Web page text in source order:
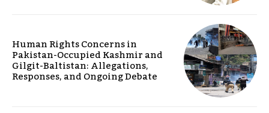
Human Rights Concerns in
Pakistan-Occupied Kashmir and
Gilgit-Baltistan: Allegations,
Responses, and Ongoing Debate